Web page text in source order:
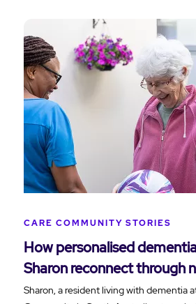
CARE COMMUNITY STORIES
How personalised
Sharon reconnect through
Sharon, a resident living with dementia